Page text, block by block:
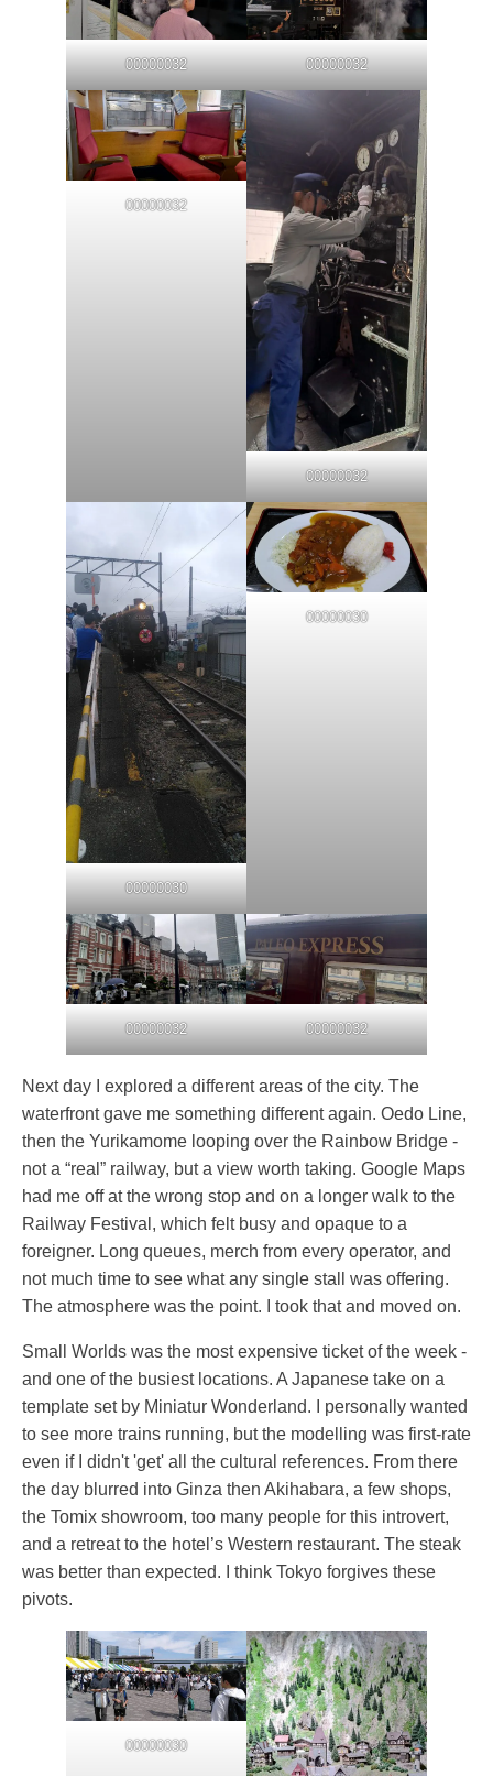
00000032 00000032
00000032
00000032
00000030
00000030
00000032 00000032
Next day I explored a different areas of the city. The
waterfront gave me something different again. Oedo Line,
then the Yurikamome looping over the Rainbow Bridge -
not a “real” railway, but a view worth taking. Google Maps
had me off at the wrong stop and on a longer walk to the
Railway Festival, which felt busy and opaque to a
foreigner. Long queues, merch from every operator, and
not much time to see what any single stall was offering.
The atmosphere was the point. I took that and moved on.
Small Worlds was the most expensive ticket of the week -
and one of the busiest locations. A Japanese take on a
template set by Miniatur Wonderland. I personally wanted
to see more trains running, but the modelling was first-rate
even if I didn't 'get' all the cultural references. From there
the day blurred into Ginza then Akihabara, a few shops,
the Tomix showroom, too many people for this introvert,
and a retreat to the hotel’s Western restaurant. The steak
was better than expected. I think Tokyo forgives these
pivots.
00000030